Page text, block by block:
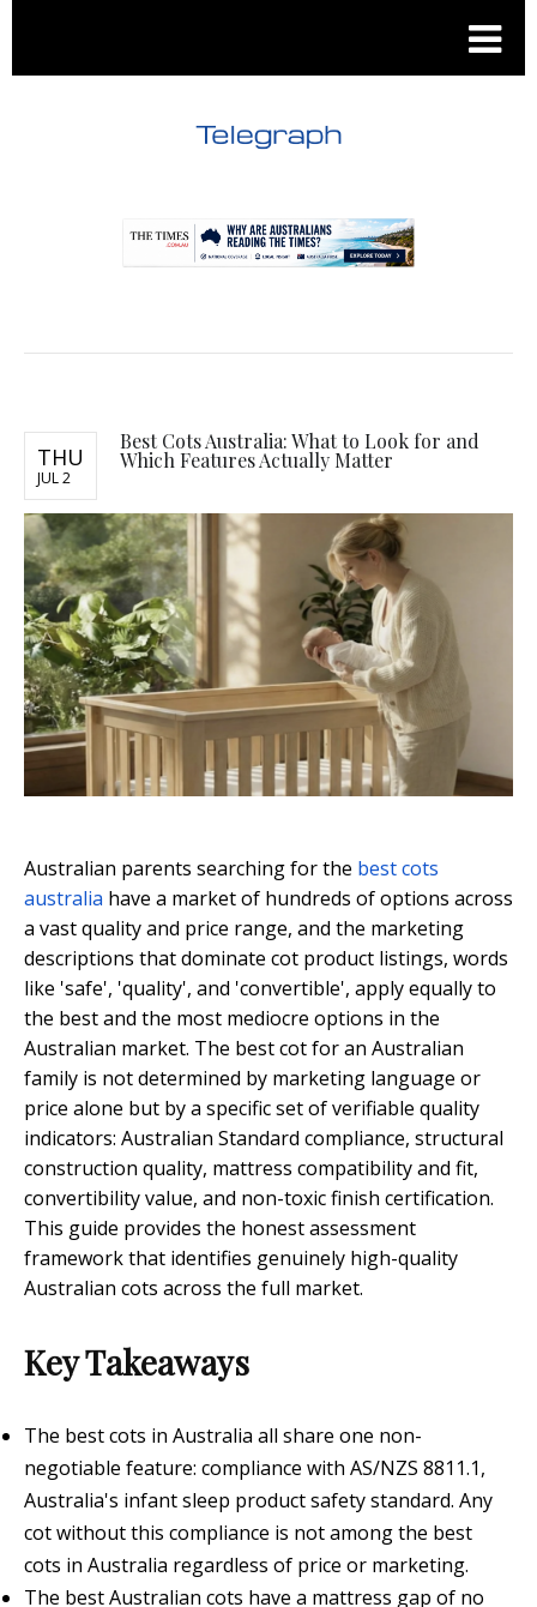
THU
JUL 2
Best Cots Australia: What to Look for and
Which Features Actually Matter
Australian parents searching for the best cots
australia have a market of hundreds of options across
a vast quality and price range, and the marketing
descriptions that dominate cot product listings, words
like 'safe', 'quality', and 'convertible', apply equally to
the best and the most mediocre options in the
Australian market. The best cot for an Australian
family is not determined by marketing language or
price alone but by a specific set of verifiable quality
indicators: Australian Standard compliance, structural
construction quality, mattress compatibility and fit,
convertibility value, and non-toxic finish certification.
This guide provides the honest assessment
framework that identifies genuinely high-quality
Australian cots across the full market.
Key Takeaways
The best cots in Australia all share one non-
negotiable feature: compliance with AS/NZS 8811.1,
Australia's infant sleep product safety standard. Any
cot without this compliance is not among the best
cots in Australia regardless of price or marketing.
The best Australian cots have a mattress gap of no